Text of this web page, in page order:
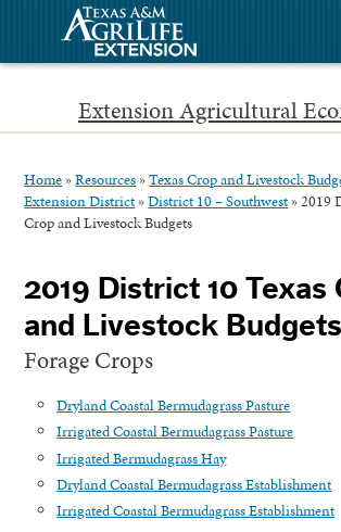
Extension Agricultural
Home »Resources »Texas Crop and Livestock
Extension District »District 10 – Southwest »2019
Crop and Livestock Budgets
2019 District 10 Texas
and Livestock Budgets
Forage Crops
Dryland Coastal Bermudagrass Pasture
Irrigated Coastal Bermudagrass Pasture
Irrigated Bermudagrass Hay
Dryland Coastal Bermudagrass Establishment
Irrigated Coastal Bermudagrass Establishment